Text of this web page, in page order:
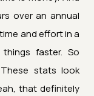
over an annual
and effort in a
faster. So
stats look
that definitely